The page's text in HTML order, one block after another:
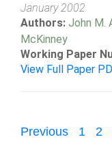
January 2002
Authors: John M.
McKinney
Working Paper
View Full Paper
Previous 1 2